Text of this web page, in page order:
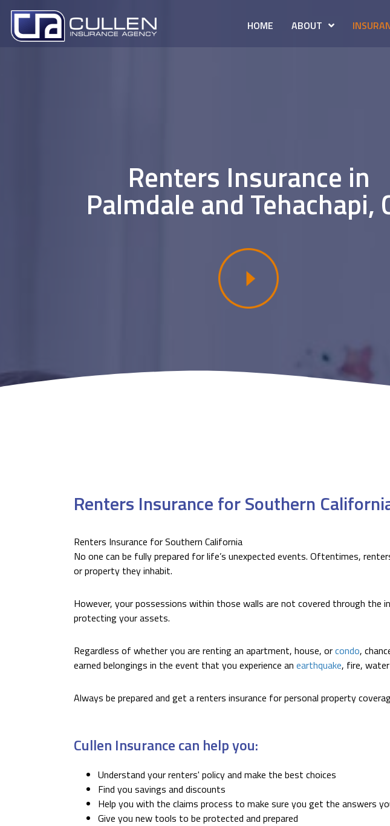
HOME ABOUT
Renters Insurance in
Palmdale and Tehachapi,
Renters Insurance for Southern
Renters Insurance for Southern California
No one can be fully prepared for life’s unexpected events. Oftentimes,
or property they inhabit.
However, your possessions within those walls are not covered through the
protecting your assets.
Regardless of whether you are renting an apartment, house, orcondo,
earned belongings in the event that you experience an earthquake, fire,
Always be prepared and get a renters insurance for personal property
Cullen Insurance can help you:
Understand your renters' policy and make the best choices
Find you savings and discounts
Help you with the claims process to make sure you get the answers
Give you new tools to be protected and prepared